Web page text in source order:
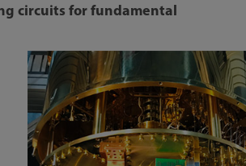
circuits for fundamental